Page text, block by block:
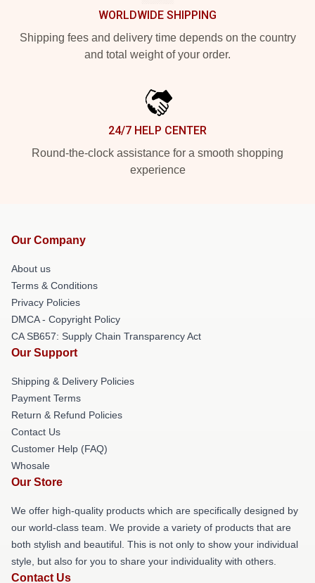
WORLDWIDE SHIPPING
Shipping fees and delivery time depends on the country
and total weight of your order.
24/7 HELP CENTER
Round-the-clock assistance for a smooth shopping
experience
Our Company
About us
Terms & Conditions
Privacy Policies
DMCA - Copyright Policy
CA SB657: Supply Chain Transparency Act
Our Support
Shipping & Delivery Policies
Payment Terms
Return & Refund Policies
Contact Us
Customer Help (FAQ)
Whosale
Our Store
We offer high-quality products which are specifically designed by
our world-class team. We provide a variety of products that are
both stylish and beautiful. This is not only to show your individual
style, but also for you to share your individuality with others.
Contact Us